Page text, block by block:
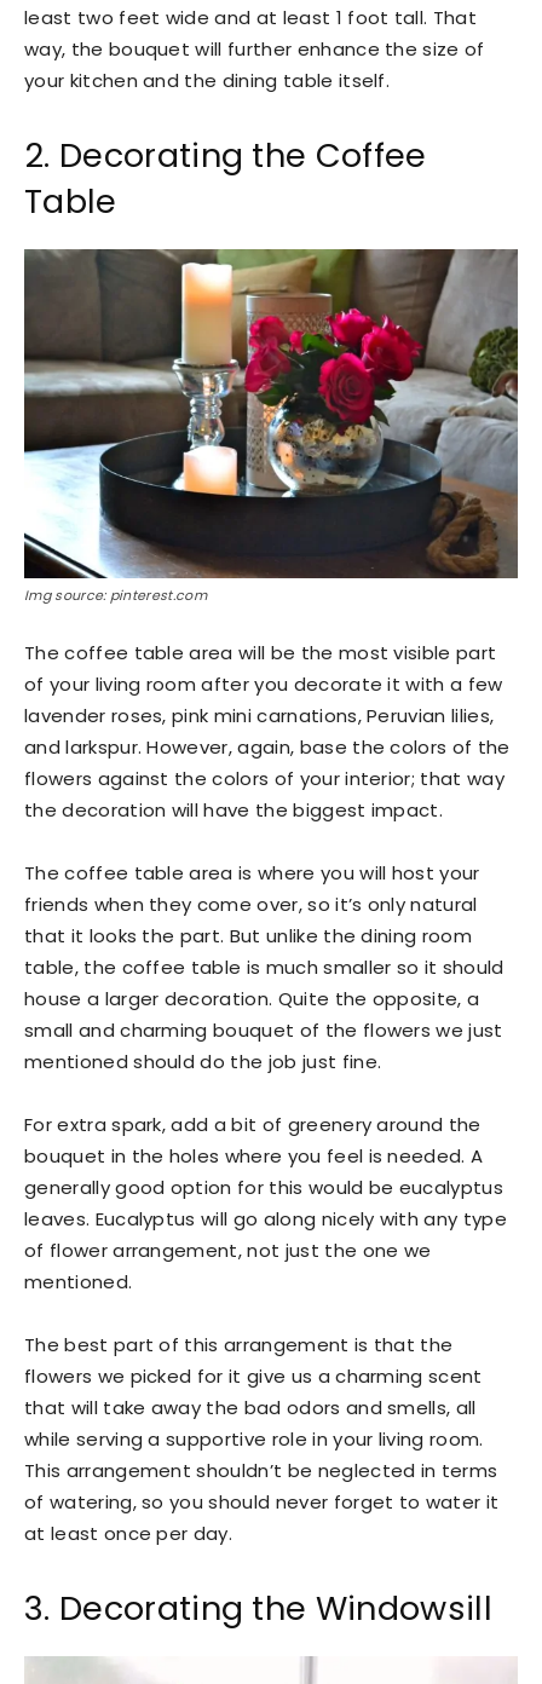
least two feet wide and at least 1 foot tall. That
way, the bouquet will further enhance the size of
your kitchen and the dining table itself.
2. Decorating the Coffee
Table
Img source: pinterest.com
The coffee table area will be the most visible part
of your living room after you decorate it with a few
lavender roses, pink mini carnations, Peruvian lilies,
and larkspur. However, again, base the colors of the
flowers against the colors of your interior; that way
the decoration will have the biggest impact.
The coffee table area is where you will host your
friends when they come over, so it’s only natural
that it looks the part. But unlike the dining room
table, the coffee table is much smaller so it should
house a larger decoration. Quite the opposite, a
small and charming bouquet of the flowers we just
mentioned should do the job just fine.
For extra spark, add a bit of greenery around the
bouquet in the holes where you feel is needed. A
generally good option for this would be eucalyptus
leaves. Eucalyptus will go along nicely with any type
of flower arrangement, not just the one we
mentioned.
The best part of this arrangement is that the
flowers we picked for it give us a charming scent
that will take away the bad odors and smells, all
while serving a supportive role in your living room.
This arrangement shouldn’t be neglected in terms
of watering, so you should never forget to water it
at least once per day.
3. Decorating the Windowsill